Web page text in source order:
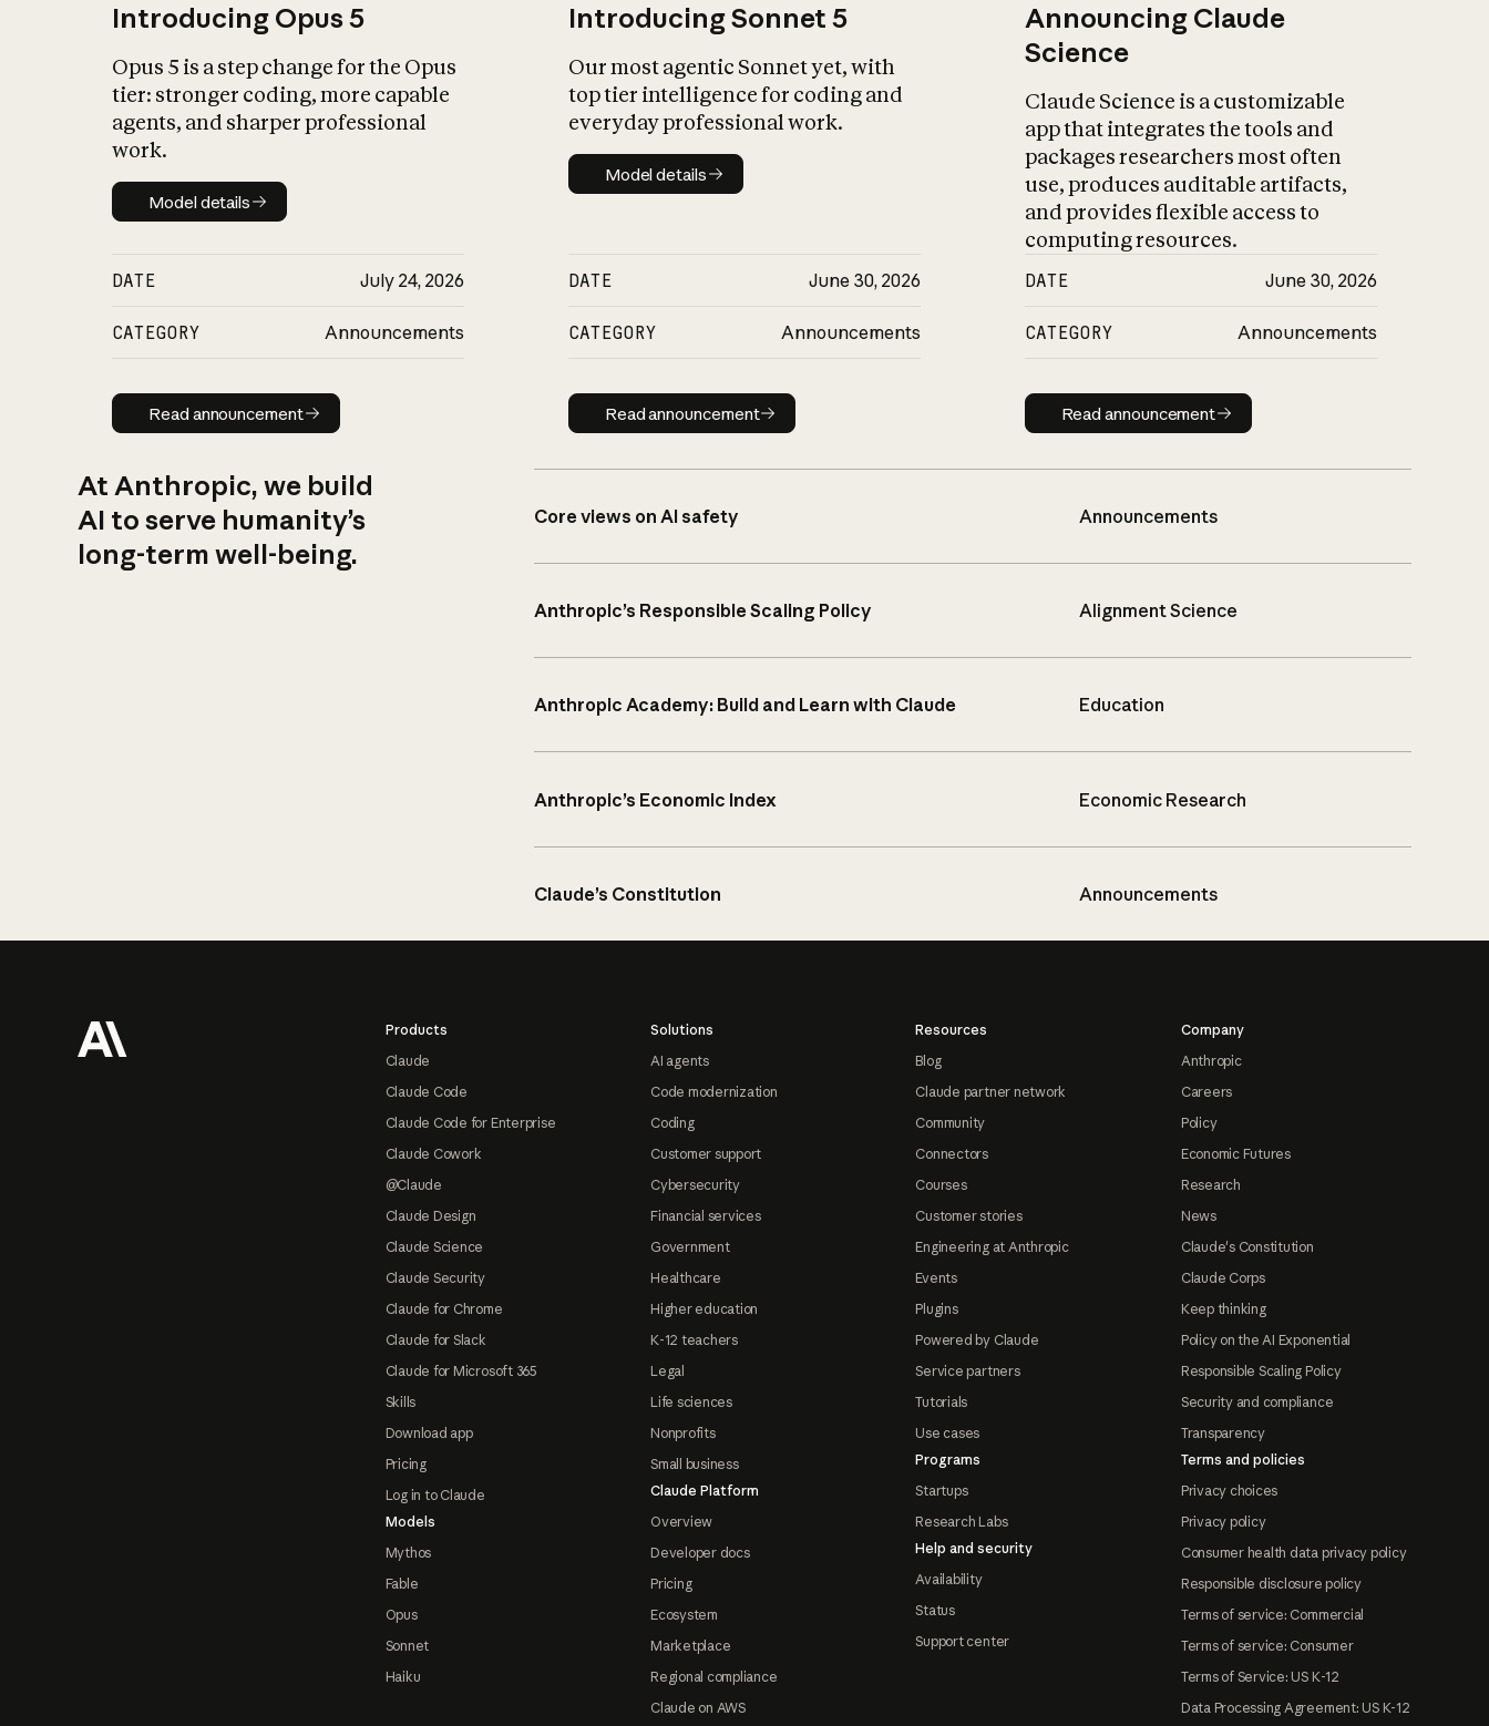
Introducing Opus 5
Opus 5 is a step change for the Opus
tier: stronger coding, more capable
agents, and sharper professional
work.
Model details
Model details
DATE July 24, 2026
CATEGORY Announcements
Read announcement
Read announcement
Introducing Sonnet 5
Our most agentic Sonnet yet, with
top tier intelligence for coding and
everyday professional work.
Model details
Model details
DATE June 30, 2026
CATEGORY Announcements
Read announcement
Read announcement
Announcing Claude
Science
Claude Science is a customizable
app that integrates the tools and
packages researchers most often
use, produces auditable artifacts,
and provides flexible access to
computing resources.
DATE June 30, 2026
CATEGORY Announcements
Read announcement
Read announcement
At Anthropic, we build
AI to serve humanity’s
long-term well-being.
Core views on AI safety Announcements
Anthropic’s Responsible Scaling Policy Alignment Science
Anthropic Academy: Build and Learn with Claude Education
Anthropic’s Economic Index Economic Research
Claude’s Constitution Announcements
Products
Claude
Claude Code
Claude Code for Enterprise
Claude Cowork
@Claude
Claude Design
Claude Science
Claude Security
Claude for Chrome
Claude for Slack
Claude for Microsoft 365
Skills
Download app
Pricing
Log in to Claude
Models
Mythos
Fable
Opus
Sonnet
Haiku
Solutions
AI agents
Code modernization
Coding
Customer support
Cybersecurity
Financial services
Government
Healthcare
Higher education
K-12 teachers
Legal
Life sciences
Nonprofits
Small business
Claude Platform
Overview
Developer docs
Pricing
Ecosystem
Marketplace
Regional compliance
Claude on AWS
Resources
Blog
Claude partner network
Community
Connectors
Courses
Customer stories
Engineering at Anthropic
Events
Plugins
Powered by Claude
Service partners
Tutorials
Use cases
Programs
Startups
Research Labs
Help and security
Availability
Status
Support center
Company
Anthropic
Careers
Policy
Economic Futures
Research
News
Claude's Constitution
Claude Corps
Keep thinking
Policy on the AI Exponential
Responsible Scaling Policy
Security and compliance
Transparency
Terms and policies
Privacy choices
Privacy policy
Consumer health data privacy policy
Responsible disclosure policy
Terms of service: Commercial
Terms of service: Consumer
Terms of Service: US K-12
Data Processing Agreement: US K-12